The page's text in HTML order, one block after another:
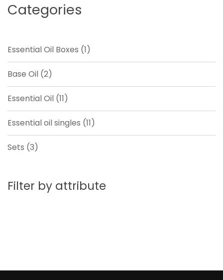
"Coconut Carrier Oil"</span><span
Categories
Essential Oil Boxes 11
product
Base Oil 22
products
Essential Oil 1111
products
Essential oil singles 1111
products
Sets 33
Filter by attribute